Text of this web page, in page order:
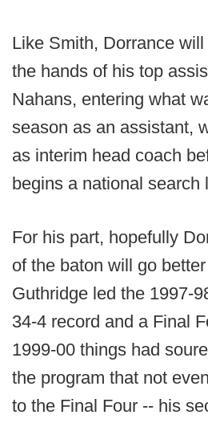
Like Smith, Dorrance
the hands of his top
Nahans, entering what
season as an assistant,
as interim head coach
begins a national search
For his part, hopefully
of the baton will go
Guthridge led the 1997-
34-4 record and a Final
1999-00 things had
the program that not
to the Final Four -- his